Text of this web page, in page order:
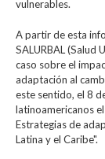
vulnerables.
A partir de esta
SALURBAL (Salud
caso sobre el
adaptación al
este sentido, el 8
latinoamericanos
Estrategias de
Latina y el Caribe".